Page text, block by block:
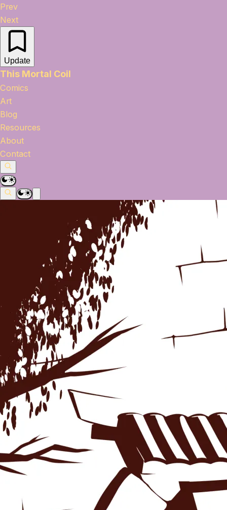
Prev
Next
Update
This Mortal Coil
Comics
Art
Blog
Resources
About
Contact